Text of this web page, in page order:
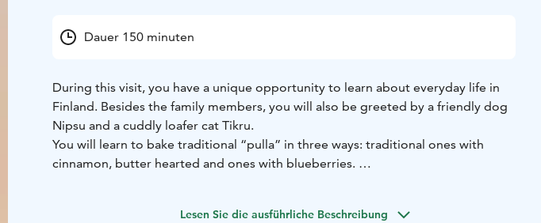
Dauer 150 minuten
During this visit, you have a unique opportunity to learn about everyday life in
Finland. Besides the family members, you will also be greeted by a friendly dog
Nipsu and a cuddly loafer cat Tikru.
You will learn to bake traditional “pulla” in three ways: traditional ones with
cinnamon, butter hearted and ones with blueberries.
Lesen Sie die ausführliche Beschreibung